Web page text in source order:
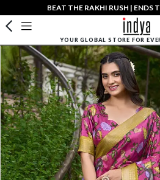
BEAT THE RAKHI RUSH | ENDS
YOUR GLOBAL STORE FOR